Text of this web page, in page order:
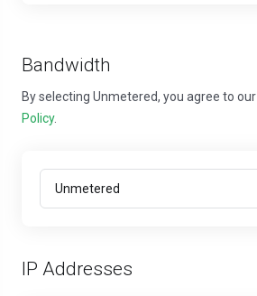
Bandwidth
By selecting Unmetered, you agree to our
Policy.
IP Addresses